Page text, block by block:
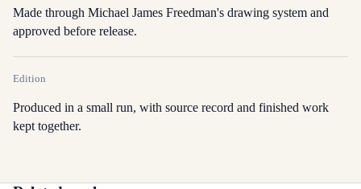
Made through Michael James Freedman's drawing system and
approved before release.
Edition
Produced in a small run, with source record and finished work
kept together.